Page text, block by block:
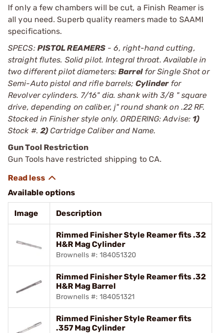
If only a few chambers will be cut, a Finish Reamer is
all you need. Superb quality reamers made to SAAMI
specifications.
SPECS: PISTOL REAMERS - 6, right-hand cutting,
straight flutes. Solid pilot. Integral throat. Available in
two different pilot diameters:Barrelfor Single Shot or
Semi-Auto pistol and rifle barrels; Cylinderfor
Revolver cylinders. 7/16" dia. shank with 3/8 " square
drive, depending on caliber, ј" round shank on .22 RF.
Stocked in Finisher style only. ORDERING: Advise: 1)
Stock #. 2) Cartridge Caliber and Name.
Gun Tool Restriction
Gun Tools have restricted shipping to CA.
Available options
Image Description
Rimmed Finisher Style Reamer fits .32
H&R Mag Cylinder
Brownells #: 184051320
Rimmed Finisher Style Reamer fits .32
H&R Mag Barrel
Brownells #: 184051321
Rimmed Finisher Style Reamer fits
.357 Mag Cylinder